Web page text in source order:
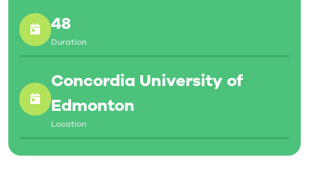
48
Duration
Concordia University of
Edmonton
Location